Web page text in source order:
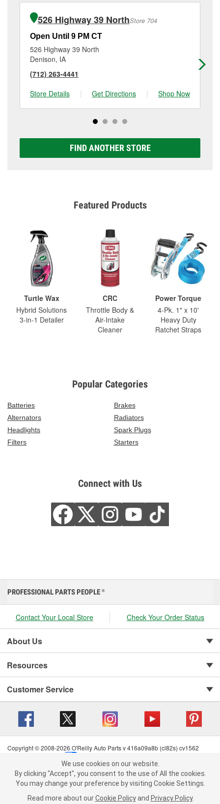
526 Highway 39 NorthStore 704
Open Until 9 PM CT
526 Highway 39 North
Denison, IA
(712) 263-4441
Store Details
| Get Directions | Shop Now
FIND ANOTHER STORE
Featured Products
Turtle Wax
Hybrid Solutions
3-in-1 Detailer
CRC
Throttle Body &
Air-Intake
Cleaner
Power Torque
4-Pk. 1" x 10'
Heavy Duty
Ratchet Straps
Popular Categories
Batteries
Brakes
Alternators
Radiators
Headlights
Spark Plugs
Filters
Starters
Connect with Us
We use cookies on our website. By clicking "Accept", you consent to
the use of All the cookies.
You may change your preference by visiting Cookie Settings.Read
more about ourCookie Policy andPrivacy Policy .
PROFESSIONAL PARTS PEOPLE ®
Contact Your Local Store Check Your Order Status
About Us
Resources
Customer Service
Copyright © 2008-2026 O'Reilly Auto Parts v 416a09a8b (cl82s) cv1562
Terms of Use
| Consumer Privacy Data Notice
California Transparency in Supply Chain Act
| Order & Shipping FAQs
We use cookies on our website.
By clicking "Accept", you consent to the use of All the cookies.
You may change your preference by visiting Cookie Settings.
Read more about our Cookie Policy and Privacy Policy.